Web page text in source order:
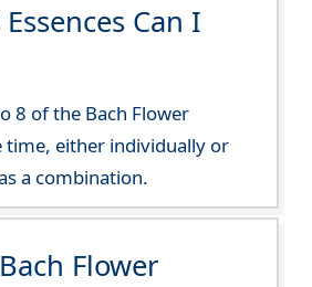
Can I
8 of the Bach Flower
time, either individually or
a combination.
Flower